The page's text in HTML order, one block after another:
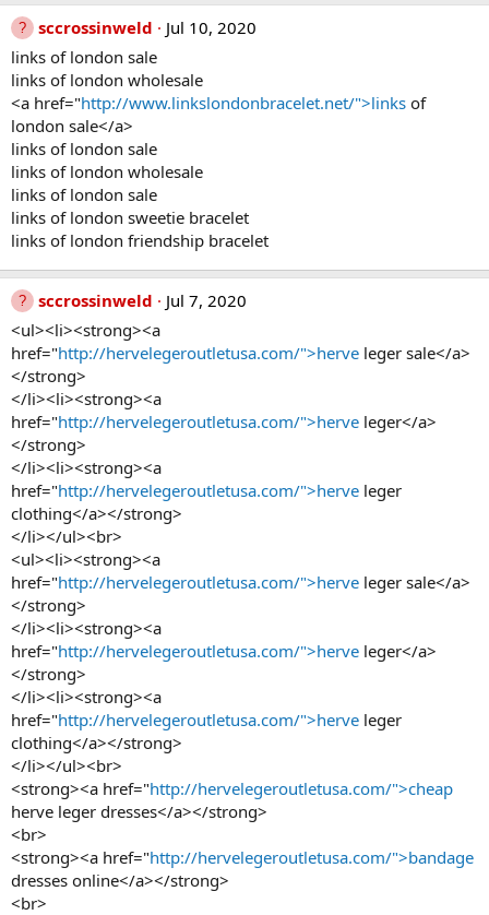
sccrossinweld
Jul 10, 2020
links of london sale
links of london wholesale
<a href="http://www.linkslondonbracelet.net/">links of
london sale</a>
links of london sale
links of london wholesale
links of london sale
links of london sweetie bracelet
links of london friendship bracelet
sccrossinweld
Jul 7, 2020
<ul><li><strong><a
href="http://hervelegeroutletusa.com/">herve leger sale</a>
</strong>
</li><li><strong><a
href="http://hervelegeroutletusa.com/">herve leger</a>
</strong>
</li><li><strong><a
href="http://hervelegeroutletusa.com/">herve leger
clothing</a></strong>
</li></ul><br>
<ul><li><strong><a
href="http://hervelegeroutletusa.com/">herve leger sale</a>
</strong>
</li><li><strong><a
href="http://hervelegeroutletusa.com/">herve leger</a>
</strong>
</li><li><strong><a
href="http://hervelegeroutletusa.com/">herve leger
clothing</a></strong>
</li></ul><br>
<strong><a href="http://hervelegeroutletusa.com/">cheap
herve leger dresses</a></strong>
<br>
<strong><a href="http://hervelegeroutletusa.com/">bandage
dresses online</a></strong>
<br>